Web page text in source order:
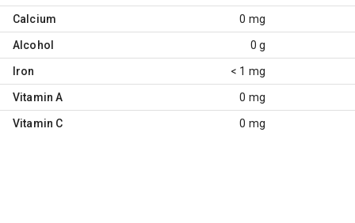
Calcium 0 mg
Alcohol 0 g
Iron < 1 mg
Vitamin A 0 mg
Vitamin C 0 mg